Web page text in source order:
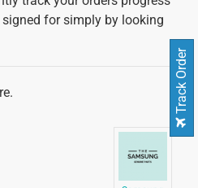
for simply by looking
Track Order